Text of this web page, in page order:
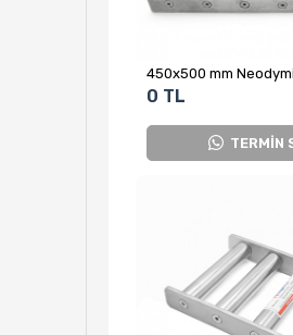
0 TL
TERMİN